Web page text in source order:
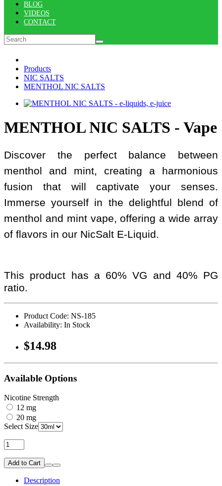
BLOG
VIDEOS
CONTACT
Products
NIC SALTS
MENTHOL NIC SALTS
MENTHOL NIC SALTS - Vape
Discover the perfect balance between
menthol and mint, creating a harmonious
fusion that will captivate your senses.
Immerse yourself in the delightful blend of
menthol and mint vape, offering a wide array
of flavors in our NicSalt E-Liquid.
This product has a 60% VG and 40% PG
ratio.
Product Code: NS-185
Availability: In Stock
$14.98
Available Options
Nicotine Strength
12 mg
20 mg
Select Size
Add to Cart
Description